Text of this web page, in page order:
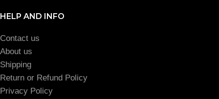
HELP AND INFO
Contact us
About us
Shipping
Return or Refund Policy
Privacy Policy